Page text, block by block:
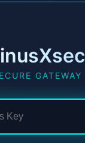
GATEWAY